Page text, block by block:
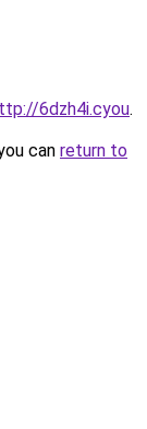
6dzh4i.cyou.
can return to